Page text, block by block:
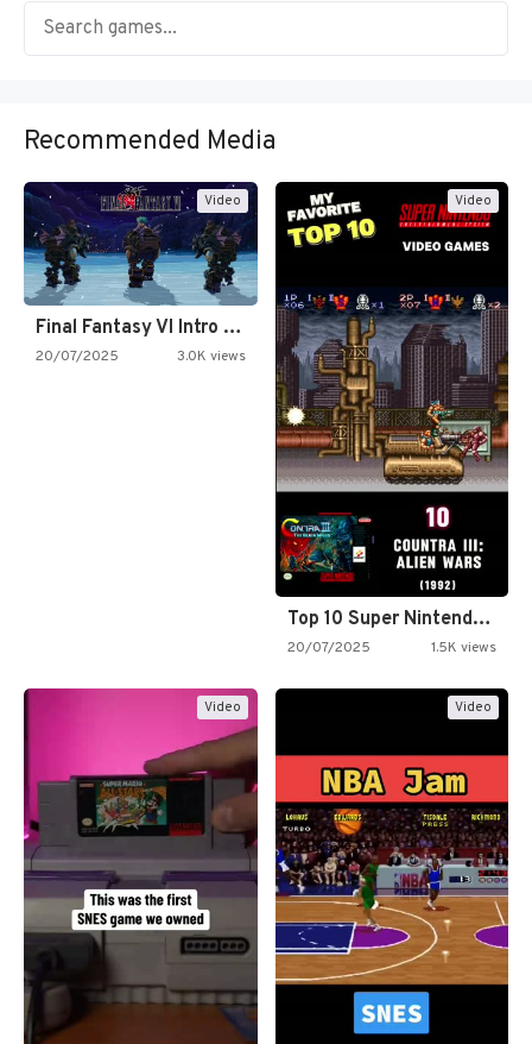
Recommended Media
Video
Final Fantasy VI Intro Pixel…
20/07/2025 3.0K views
Video
Top 10 Super Nintendo Video…
20/07/2025 1.5K views
Video Video